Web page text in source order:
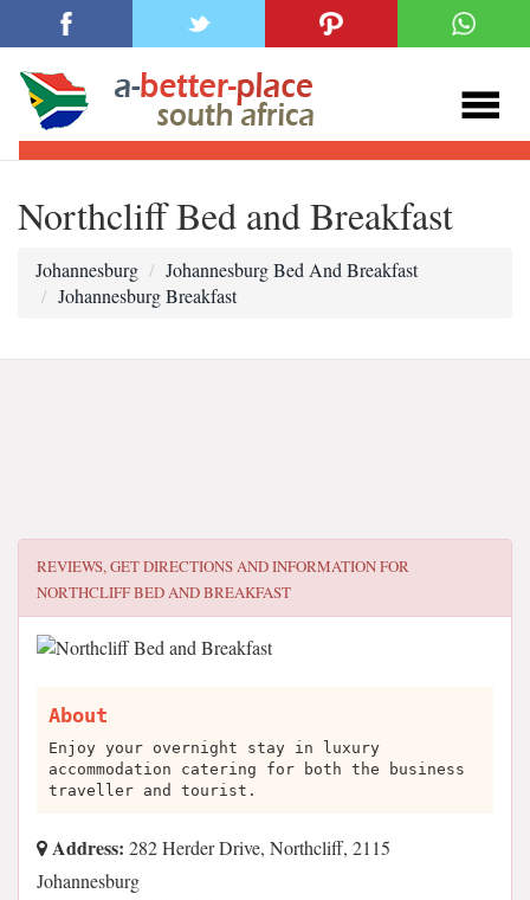
Northcliff Bed and Breakfast
Johannesburg
Johannesburg Bed And Breakfast
Johannesburg Breakfast
REVIEWS, GET DIRECTIONS AND INFORMATION FOR
NORTHCLIFF BED AND BREAKFAST
About
Enjoy your overnight stay in luxury
accommodation catering for both the business
traveller and tourist.
Address: 282 Herder Drive, Northcliff, 2115
Johannesburg